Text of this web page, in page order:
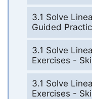
3.1 Solve
Guided
3.1 Solve
Exercises -
3.1 Solve
Exercises -